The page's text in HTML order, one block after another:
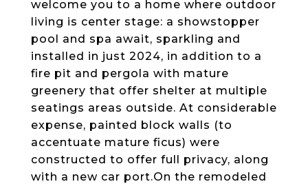
welcome you to a home where outdoor
living is center stage: a showstopper
pool and spa await, sparkling and
installed in just 2024, in addition to a
fire pit and pergola with mature
greenery that offer shelter at multiple
seatings areas outside. At considerable
expense, painted block walls (to
accentuate mature ficus) were
constructed to offer full privacy, along
with a new car port.On the remodeled